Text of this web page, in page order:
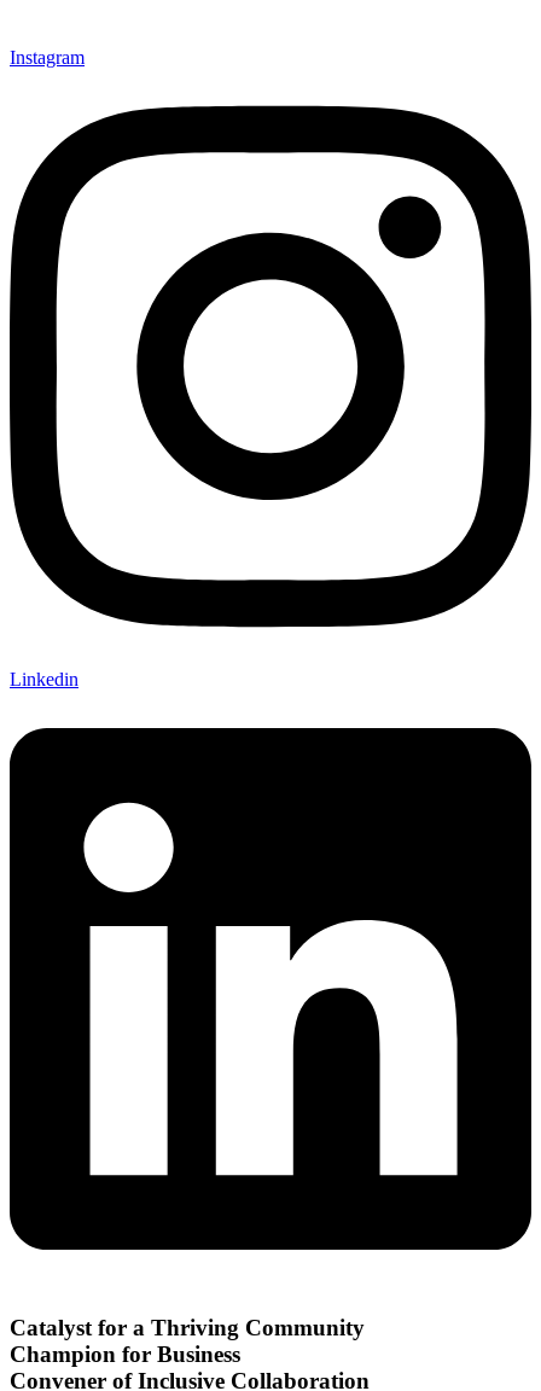
Instagram
Linkedin
Catalyst for a Thriving Community
Champion for Business
Convener of Inclusive Collaboration